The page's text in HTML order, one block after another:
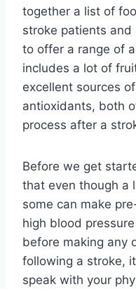
together a list of
stroke patients and
to offer a range of
includes a lot of
excellent sources
antioxidants, both
process after a
Before we get
that even though a
some can make
high blood
before making any
following a stroke,
speak with your